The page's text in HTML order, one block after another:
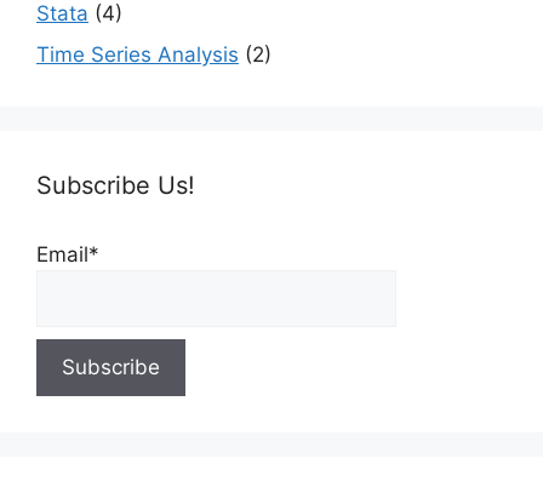
Stata (4)
Time Series Analysis (2)
Subscribe Us!
Email*